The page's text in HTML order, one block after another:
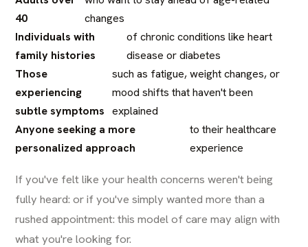
40
changes
Individuals with
family histories
of chronic conditions like heart
disease or diabetes
Those
experiencing
subtle symptoms
such as fatigue, weight changes, or
mood shifts that haven't been
explained
Anyone seeking a more
personalized approach
to their healthcare
experience
If you've felt like your health concerns weren't being
fully heard: or if you've simply wanted more than a
rushed appointment: this model of care may align with
what you're looking for.